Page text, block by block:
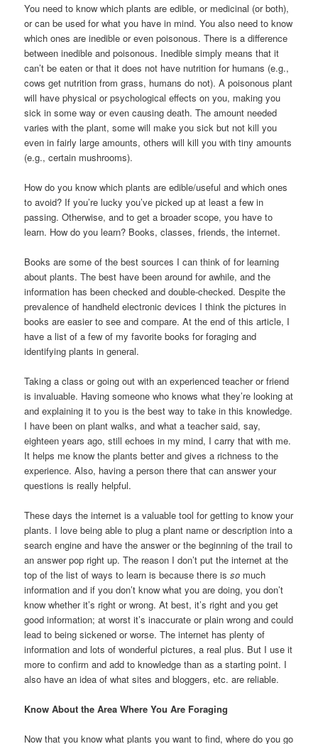
You need to know which plants are edible, or medicinal (or both),
or can be used for what you have in mind. You also need to know
which ones are inedible or even poisonous. There is a difference
between inedible and poisonous. Inedible simply means that it
can’t be eaten or that it does not have nutrition for humans (e.g.,
cows get nutrition from grass, humans do not). A poisonous plant
will have physical or psychological effects on you, making you
sick in some way or even causing death. The amount needed
varies with the plant, some will make you sick but not kill you
even in fairly large amounts, others will kill you with tiny amounts
(e.g., certain mushrooms).
How do you know which plants are edible/useful and which ones
to avoid? If you’re lucky you’ve picked up at least a few in
passing. Otherwise, and to get a broader scope, you have to
learn. How do you learn? Books, classes, friends, the internet.
Books are some of the best sources I can think of for learning
about plants. The best have been around for awhile, and the
information has been checked and double-checked. Despite the
prevalence of handheld electronic devices I think the pictures in
books are easier to see and compare. At the end of this article, I
have a list of a few of my favorite books for foraging and
identifying plants in general.
Taking a class or going out with an experienced teacher or friend
is invaluable. Having someone who knows what they’re looking at
and explaining it to you is the best way to take in this knowledge.
I have been on plant walks, and what a teacher said, say,
eighteen years ago, still echoes in my mind, I carry that with me.
It helps me know the plants better and gives a richness to the
experience. Also, having a person there that can answer your
questions is really helpful.
These days the internet is a valuable tool for getting to know your
plants. I love being able to plug a plant name or description into a
search engine and have the answer or the beginning of the trail to
an answer pop right up. The reason I don’t put the internet at the
top of the list of ways to learn is because there isso much
information and if you don’t know what you are doing, you don’t
know whether it’s right or wrong. At best, it’s right and you get
good information; at worst it’s inaccurate or plain wrong and could
lead to being sickened or worse. The internet has plenty of
information and lots of wonderful pictures, a real plus. But I use it
more to confirm and add to knowledge than as a starting point. I
also have an idea of what sites and bloggers, etc. are reliable.
Know About the Area Where You Are Foraging
Now that you know what plants you want to find, where do you go